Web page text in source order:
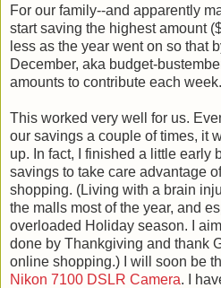
For our family--and apparently
start saving the highest amount
less as the year went on so that
December, aka budget-
amounts to contribute each week.
This worked very well for us.
our savings a couple of times, it
up. In fact, I finished a little early
savings to take care advantage
shopping. (Living with a brain
the malls most of the year, and
overloaded Holiday season. I
done by Thankgiving and thank
online shopping.) I will soon be
Nikon 7100 DSLR Camera. I